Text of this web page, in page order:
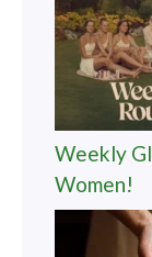
Weekly
Women!